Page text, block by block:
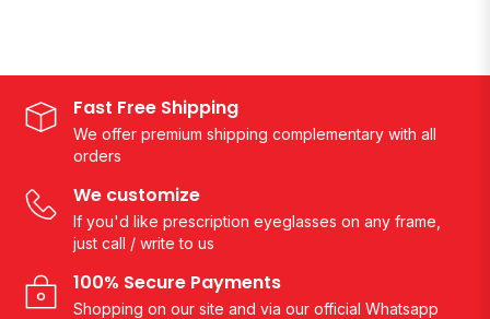
Fast Free Shipping
We offer premium shipping complementary with all
orders
We customize
If you'd like prescription eyeglasses on any frame,
just call / write to us
100% Secure Payments
Shopping on our site and via our official Whatsapp